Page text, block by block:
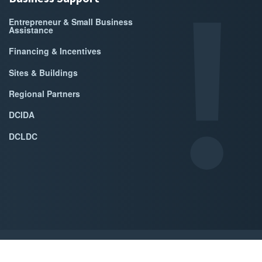
Entrepreneur & Small Business
Assistance
Financing & Incentives
Sites & Buildings
Regional Partners
DCIDA
DCLDC